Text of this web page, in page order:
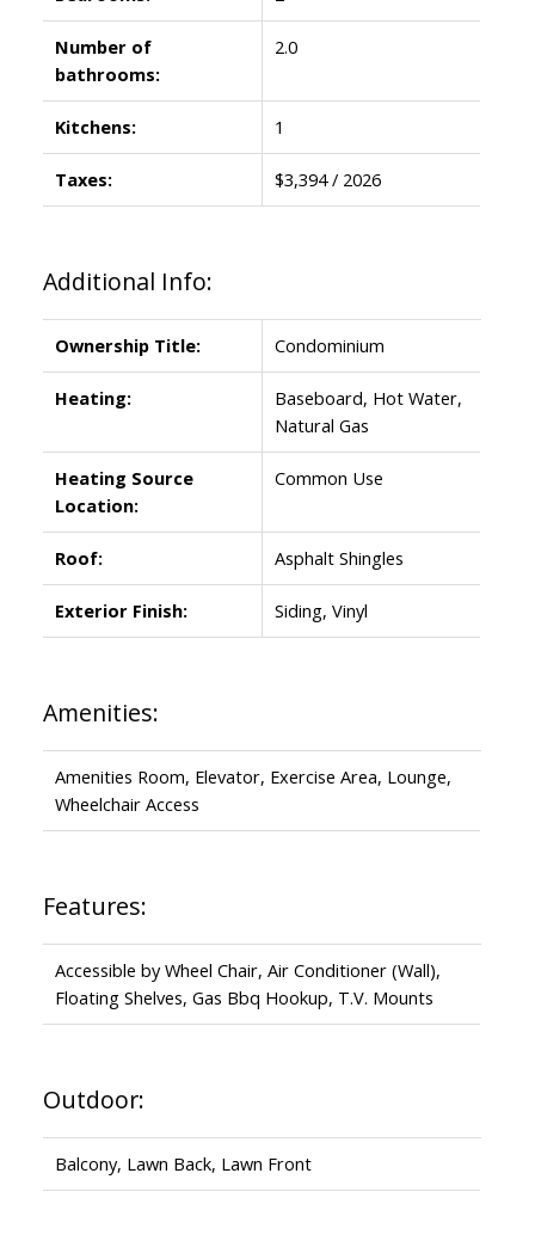
Number of
bathrooms:
2.0
Kitchens: 1
Taxes: $3,394 / 2026
Additional Info:
Ownership Title: Condominium
Heating:
Baseboard, Hot Water,
Natural Gas
Heating Source
Location:
Common Use
Roof: Asphalt Shingles
Exterior Finish: Siding, Vinyl
Amenities:
Amenities Room, Elevator, Exercise Area, Lounge,
Wheelchair Access
Features:
Accessible by Wheel Chair, Air Conditioner (Wall),
Floating Shelves, Gas Bbq Hookup, T.V. Mounts
Outdoor:
Balcony, Lawn Back, Lawn Front